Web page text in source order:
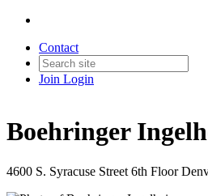
Contact
Join Login
Boehringer
4600 S. Syracuse Street 6th Floor